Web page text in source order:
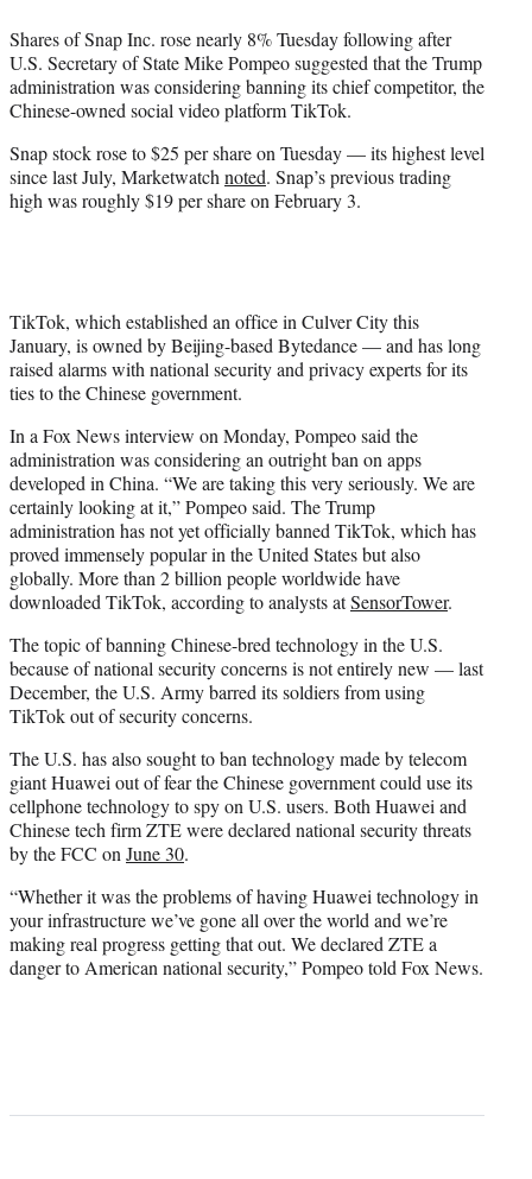
r
)
Shares of Snap Inc. rose nearly 8% Tuesday following after
U.S. Secretary of State Mike Pompeo suggested that the Trump
administration was considering banning its chief competitor, the
Chinese-owned social video platform TikTok.
Snap stock rose to $25 per share on Tuesday — its highest level
since last July, Marketwatchnoted. Snap’s previous trading
high was roughly $19 per share on February 3.
TikTok, which established an office in Culver City this
January, is owned by Beijing-based Bytedance — and has long
raised alarms with national security and privacy experts for its
ties to the Chinese government.
In a Fox News interview on Monday, Pompeo said the
administration was considering an outright ban on apps
developed in China. “We are taking this very seriously. We are
certainly looking at it,” Pompeo said. The Trump
administration has not yet officially banned TikTok, which has
proved immensely popular in the United States but also
globally. More than 2 billion people worldwide have
downloaded TikTok, according to analysts atSensorTower.
The topic of banning Chinese-bred technology in the U.S.
because of national security concerns is not entirely new — last
December, the U.S. Army barred its soldiers from using
TikTok out of security concerns.
The U.S. has also sought to ban technology made by telecom
giant Huawei out of fear the Chinese government could use its
cellphone technology to spy on U.S. users. Both Huawei and
Chinese tech firm ZTE were declared national security threats
by the FCC onJune 30.
“Whether it was the problems of having Huawei technology in
your infrastructure we’ve gone all over the world and we’re
making real progress getting that out. We declared ZTE a
danger to American national security,” Pompeo told Fox News.